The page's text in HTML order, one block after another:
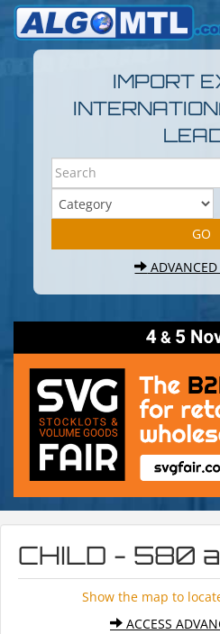
IMPORT
ADVANCED
CHILD - 580
Show the map to
ACCESS